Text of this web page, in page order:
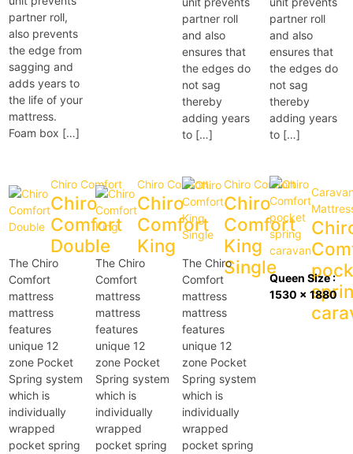
partner roll,
also prevents
the edge from
sagging and
adds years to
the life of your
mattress.
Foam box […]
partner roll
and also
ensures that
the edges do
not sag
thereby
adding years
to […]
partner roll
and also
ensures that
the edges do
not sag
thereby
adding years
to […]
Chiro Comfort
Chiro
Comfort
Double
The Chiro
Comfort
mattress
mattress
features
unique 12
zone Pocket
Spring system
which is
individually
wrapped
pocket spring
Chiro Comfort
Chiro
Comfort
King
The Chiro
Comfort
mattress
mattress
features
unique 12
zone Pocket
Spring system
which is
individually
wrapped
pocket spring
Chiro Comfort
Chiro
Comfort
King
Single
The Chiro
Comfort
mattress
mattress
features
unique 12
zone Pocket
Spring system
which is
individually
wrapped
pocket spring
Queen Size :
1530 x 1880